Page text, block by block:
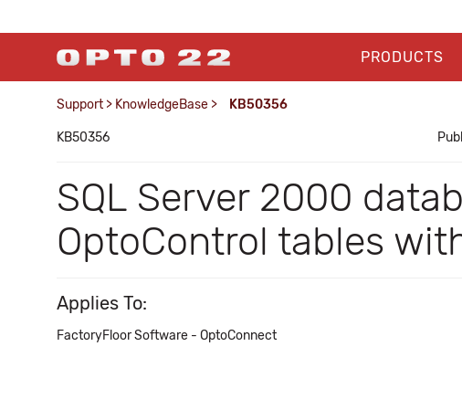
PRODUCTS
Support > KnowledgeBase > KB50356
KB50356
SQL Server 2000
OptoControl tables
Applies To:
FactoryFloor Software - OptoConnect